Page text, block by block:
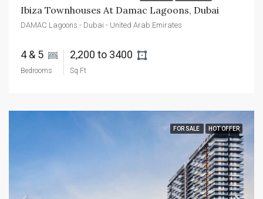
Ibiza Townhouses At Damac Lagoons, Dubai
DAMAC Lagoons - Dubai - United Arab Emirates
4 & 5
Bedrooms
2,200 to 3400
Sq Ft
FOR SALE HOT OFFER